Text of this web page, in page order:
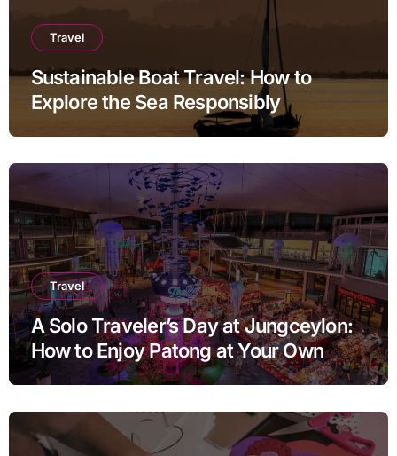
Travel
Sustainable Boat Travel: How to
Explore the Sea Responsibly
Travel
A Solo Traveler’s Day at Jungceylon:
How to Enjoy Patong at Your Own
Pace